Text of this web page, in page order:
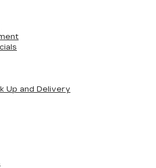
Up and Delivery